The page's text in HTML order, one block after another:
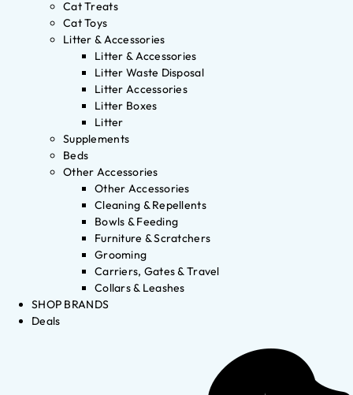
Cat Treats
Cat Toys
Litter & Accessories
Litter & Accessories
Litter Waste Disposal
Litter Accessories
Litter Boxes
Litter
Supplements
Beds
Other Accessories
Other Accessories
Cleaning & Repellents
Bowls & Feeding
Furniture & Scratchers
Grooming
Carriers, Gates & Travel
Collars & Leashes
SHOP BRANDS
Deals